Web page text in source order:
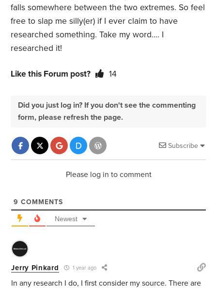
falls somewhere between the two extremes. So feel
free to slap me silly(er) if I ever claim to have
researched something. Take my word…. I
researched it!
Like this Forum post? 14
Did you just log in? If you don't see the commenting
form, please refresh the page.
Subscribe
Please log in to comment
9 COMMENTS
Newest
Jerry Pinkard 1 year ago
In any research I do, I first consider my source. There are